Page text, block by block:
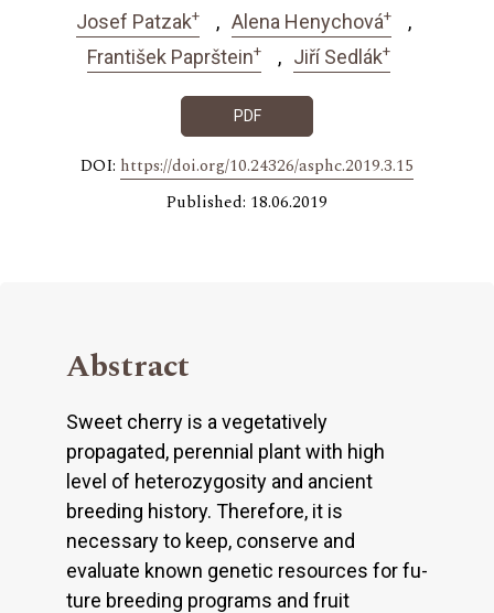
Josef Patzak+ Alena Henychová+
František Paprštein+ Jiří Sedlák+
PDF
DOI: https://doi.org/10.24326/asphc.2019.3.15
Published: 18.06.2019
Abstract
Sweet cherry is a vegetatively
propagated, perennial plant with high
level of heterozygosity and ancient
breeding history. Therefore, it is
necessary to keep, conserve and
evaluate known genetic resources for fu-
ture breeding programs and fruit